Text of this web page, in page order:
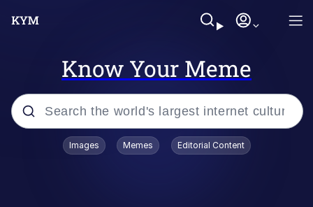
Know Your Meme
Popular searches
Images Memes Editorial Content